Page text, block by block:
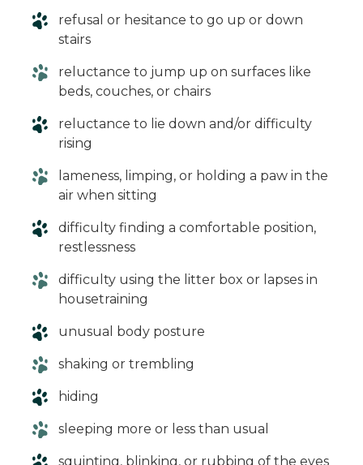
refusal or hesitance to go up or down
stairs
reluctance to jump up on surfaces like
beds, couches, or chairs
reluctance to lie down and/or difficulty
rising
lameness, limping, or holding a paw in the
air when sitting
difficulty finding a comfortable position,
restlessness
difficulty using the litter box or lapses in
housetraining
unusual body posture
shaking or trembling
hiding
sleeping more or less than usual
squinting, blinking, or rubbing of the eyes